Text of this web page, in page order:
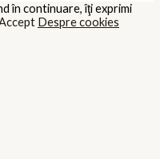
în continuare, îţi exprimi
Despre cookies